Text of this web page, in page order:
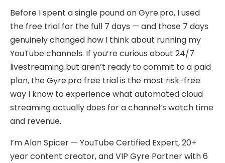
Before I spent a single pound on Gyre.pro, I used
the free trial for the full 7 days — and those 7 days
genuinely changed how I think about running my
YouTube channels. If you’re curious about 24/7
livestreaming but aren’t ready to commit to a paid
plan, the Gyre.pro free trial is the most risk-free
way I know to experience what automated cloud
streaming actually does for a channel’s watch time
and revenue.
I’m Alan Spicer — YouTube Certified Expert, 20+
year content creator, and VIP Gyre Partner with 6